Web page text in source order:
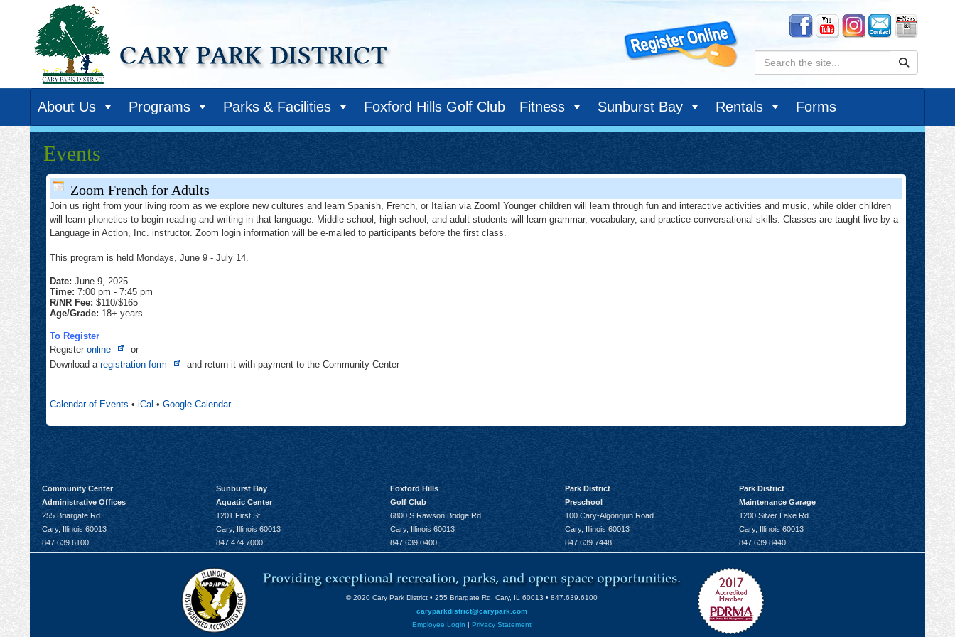
Search:
About Us Programs Parks & Facilities Foxford Hills Golf Club Fitness Sunburst Bay Rentals Forms
Events
Zoom French for Adults
Join us right from your living room as we explore new cultures and learn Spanish, French, or Italian via Zoom! Younger children will learn through fun and interactive activities and music, while older children
will learn phonetics to begin reading and writing in that language. Middle school, high school, and adult students will learn grammar, vocabulary, and practice conversational skills. Classes are taught live by a
Language in Action, Inc. instructor. Zoom login information will be e-mailed to participants before the first class.
This program is held Mondays, June 9 - July 14.
Date: June 9, 2025
Time: 7:00 pm - 7:45 pm
R/NR Fee: $110/$165
Age/Grade: 18+ years
To Register
Register online
Opens
in
or
Download a registration form
Opens
tab
and return it with payment to the Community Center
Calendar of Events • iCal • Google Calendar
Community Center
Administrative Offices
255 Briargate Rd
Cary, Illinois 60013
847.639.6100
Sunburst Bay
Aquatic Center
1201 First St
Cary, Illinois 60013
847.474.7000
Foxford Hills
Golf Club
6800 S Rawson Bridge Rd
Cary, Illinois 60013
847.639.0400
Park District
Preschool
100 Cary-Algonquin Road
Cary, Illinois 60013
847.639.7448
Park District
Maintenance Garage
1200 Silver Lake Rd
Cary, Illinois 60013
847.639.8440
© 2020 Cary Park District • 255 Briargate Rd. Cary, IL 60013 • 847.639.6100
caryparkdistrict@carypark.com
Employee Login | Privacy Statement